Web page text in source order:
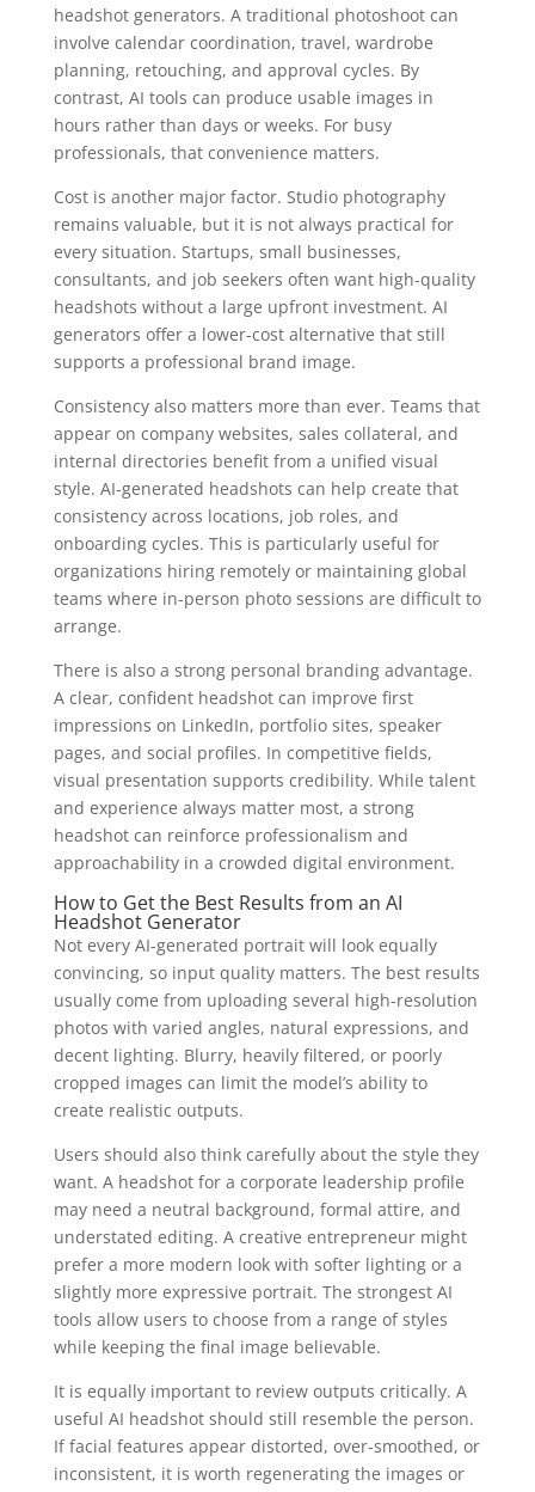
headshot generators. A traditional photoshoot can
involve calendar coordination, travel, wardrobe
planning, retouching, and approval cycles. By
contrast, AI tools can produce usable images in
hours rather than days or weeks. For busy
professionals, that convenience matters.
Cost is another major factor. Studio photography
remains valuable, but it is not always practical for
every situation. Startups, small businesses,
consultants, and job seekers often want high-quality
headshots without a large upfront investment. AI
generators offer a lower-cost alternative that still
supports a professional brand image.
Consistency also matters more than ever. Teams that
appear on company websites, sales collateral, and
internal directories benefit from a unified visual
style. AI-generated headshots can help create that
consistency across locations, job roles, and
onboarding cycles. This is particularly useful for
organizations hiring remotely or maintaining global
teams where in-person photo sessions are difficult to
arrange.
There is also a strong personal branding advantage.
A clear, confident headshot can improve first
impressions on LinkedIn, portfolio sites, speaker
pages, and social profiles. In competitive fields,
visual presentation supports credibility. While talent
and experience always matter most, a strong
headshot can reinforce professionalism and
approachability in a crowded digital environment.
How to Get the Best Results from an AI
Headshot Generator
Not every AI-generated portrait will look equally
convincing, so input quality matters. The best results
usually come from uploading several high-resolution
photos with varied angles, natural expressions, and
decent lighting. Blurry, heavily filtered, or poorly
cropped images can limit the model’s ability to
create realistic outputs.
Users should also think carefully about the style they
want. A headshot for a corporate leadership profile
may need a neutral background, formal attire, and
understated editing. A creative entrepreneur might
prefer a more modern look with softer lighting or a
slightly more expressive portrait. The strongest AI
tools allow users to choose from a range of styles
while keeping the final image believable.
It is equally important to review outputs critically. A
useful AI headshot should still resemble the person.
If facial features appear distorted, over-smoothed, or
inconsistent, it is worth regenerating the images or